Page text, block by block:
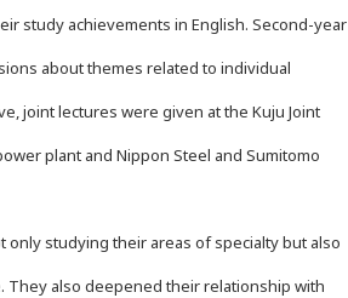
study achievements in English. Second-year
about themes related to individual
joint lectures were given at the Kuju Joint
plant and Nippon Steel and Sumitomo
studying their areas of specialty but also
also deepened their relationship with